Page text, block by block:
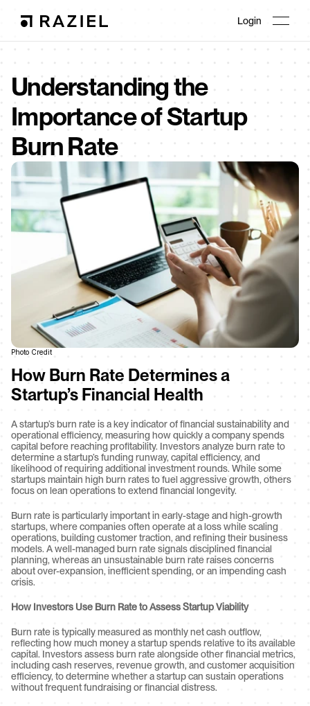
Login
Understanding the
Importance of Startup
Burn Rate
Photo Credit
How Burn Rate Determines a
Startup’s Financial Health
A startup’s burn rate is a key indicator of financial sustainability and
operational efficiency, measuring how quickly a company spends
capital before reaching profitability. Investors analyze burn rate to
determine a startup’s funding runway, capital efficiency, and
likelihood of requiring additional investment rounds. While some
startups maintain high burn rates to fuel aggressive growth, others
focus on lean operations to extend financial longevity.
Burn rate is particularly important in early-stage and high-growth
startups, where companies often operate at a loss while scaling
operations, building customer traction, and refining their business
models. A well-managed burn rate signals disciplined financial
planning, whereas an unsustainable burn rate raises concerns
about over-expansion, inefficient spending, or an impending cash
crisis.
How Investors Use Burn Rate to Assess Startup Viability
Burn rate is typically measured as monthly net cash outflow,
reflecting how much money a startup spends relative to its available
capital. Investors assess burn rate alongside other financial metrics,
including cash reserves, revenue growth, and customer acquisition
efficiency, to determine whether a startup can sustain operations
without frequent fundraising or financial distress.